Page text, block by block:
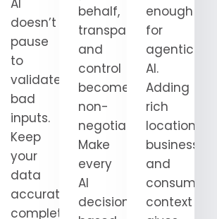
AI
doesn’t
pause
to
validate
bad
inputs.
Keep
your
data
accurate,
complete,
behalf,
transparency
and
control
become
non-
negotiable.
Make
every
AI
decision
enough
for
agentic
AI.
Adding
rich
location,
business,
and
consumer
context